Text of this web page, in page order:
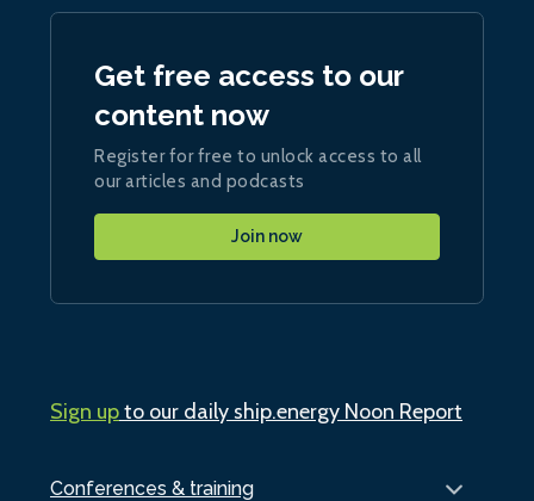
Conferences & training
Get free access to our
content now
Register for free to unlock access to all
our articles and podcasts
Join now
Sign upto our daily ship.energy Noon Report